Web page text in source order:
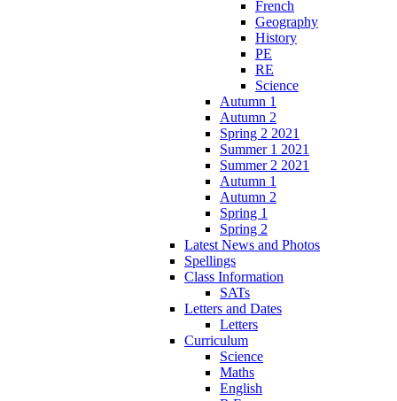
French
Geography
History
PE
RE
Science
Autumn 1
Autumn 2
Spring 2 2021
Summer 1 2021
Summer 2 2021
Autumn 1
Autumn 2
Spring 1
Spring 2
Latest News and Photos
Spellings
Class Information
SATs
Letters and Dates
Letters
Curriculum
Science
Maths
English